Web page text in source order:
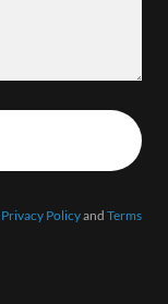
Privacy Policyand Terms